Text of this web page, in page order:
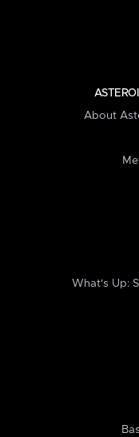
About
What's Up: